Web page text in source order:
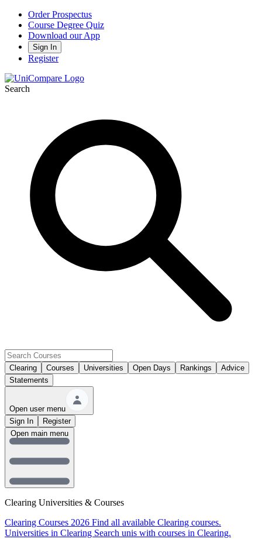
Order Prospectus
Course Degree Quiz
Download our App
Sign In
Register
Search
Clearing Courses Universities Open Days Rankings
Advice
Statements
Open user menu
Sign In
Register
Clearing Universities & Courses
Clearing Courses 2026 Find all available Clearing courses.
Universities in Clearing Search unis with courses in Clearing.